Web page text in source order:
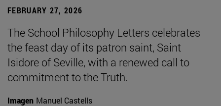
FEBRUARY 27, 2026
The School Philosophy Letters celebrates
the feast day of its patron saint, Saint
Isidore of Seville, with a renewed call to
commitment to the Truth.
Imagen Manuel Castells